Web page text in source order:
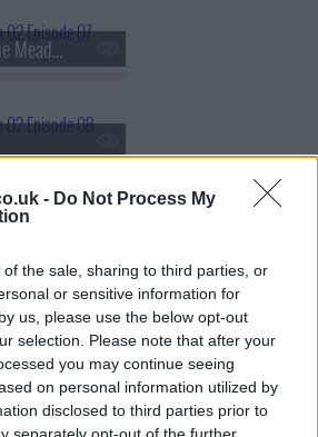
- Do Not Process My
the sale, sharing to third parties, or
or sensitive information for
us, please use the below opt-out
selection. Please note that after your
you may continue seeing
on personal information utilized by
disclosed to third parties prior to
separately opt-out of the further
s02e07 - Meet You in the Meadow